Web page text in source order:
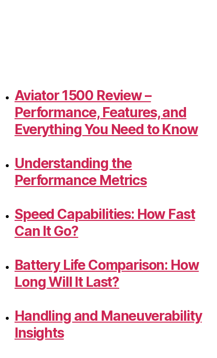
Aviator 1500 Review –
Performance, Features, and
Everything You Need to Know
Understanding the
Performance Metrics
Speed Capabilities: How Fast
Can It Go?
Battery Life Comparison: How
Long Will It Last?
Handling and Maneuverability
Insights